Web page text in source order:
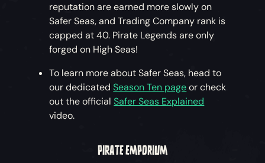
reputation are earned more slowly on
Safer Seas, and Trading Company rank is
capped at 40. Pirate Legends are only
forged on High Seas!
To learn more about Safer Seas, head to
our dedicatedSeason Ten pageor check
out the officialSafer Seas Explained
video.
PIRATE EMPORIUM